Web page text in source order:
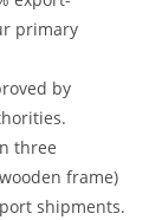
primary
by
three
frame)
shipments.